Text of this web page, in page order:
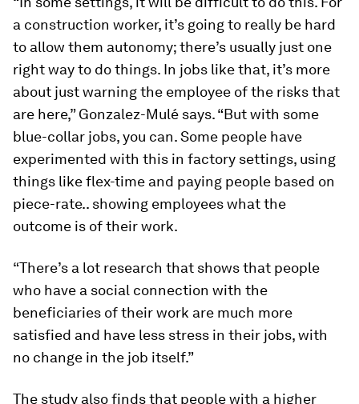
a construction worker, it’s going to really be hard
to allow them autonomy; there’s usually just one
right way to do things. In jobs like that, it’s more
about just warning the employee of the risks that
are here,” Gonzalez-Mulé says. “But with some
blue-collar jobs, you can. Some people have
experimented with this in factory settings, using
things like flex-time and paying people based on
piece-rate.. showing employees what the
outcome is of their work.
“There’s a lot research that shows that people
who have a social connection with the
beneficiaries of their work are much more
satisfied and have less stress in their jobs, with
no change in the job itself.”
The study also finds that people with a higher